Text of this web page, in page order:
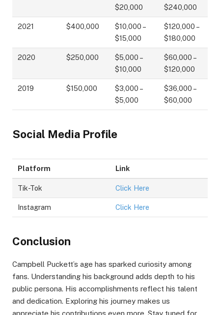
$20,000
$240,000
2021 $400,000
$10,000 –
$15,000
$120,000 –
$180,000
2020 $250,000
$5,000 –
$10,000
$60,000 –
$120,000
2019 $150,000
$3,000 –
$5,000
$36,000 –
$60,000
Social Media Profile
Platform Link
Tik-Tok Click Here
Instagram Click Here
Conclusion
Campbell Puckett’s age has sparked curiosity among
fans. Understanding his background adds depth to his
public persona. His accomplishments reflect his talent
and dedication. Exploring his journey makes us
appreciate his contributions even more. Stay tuned for